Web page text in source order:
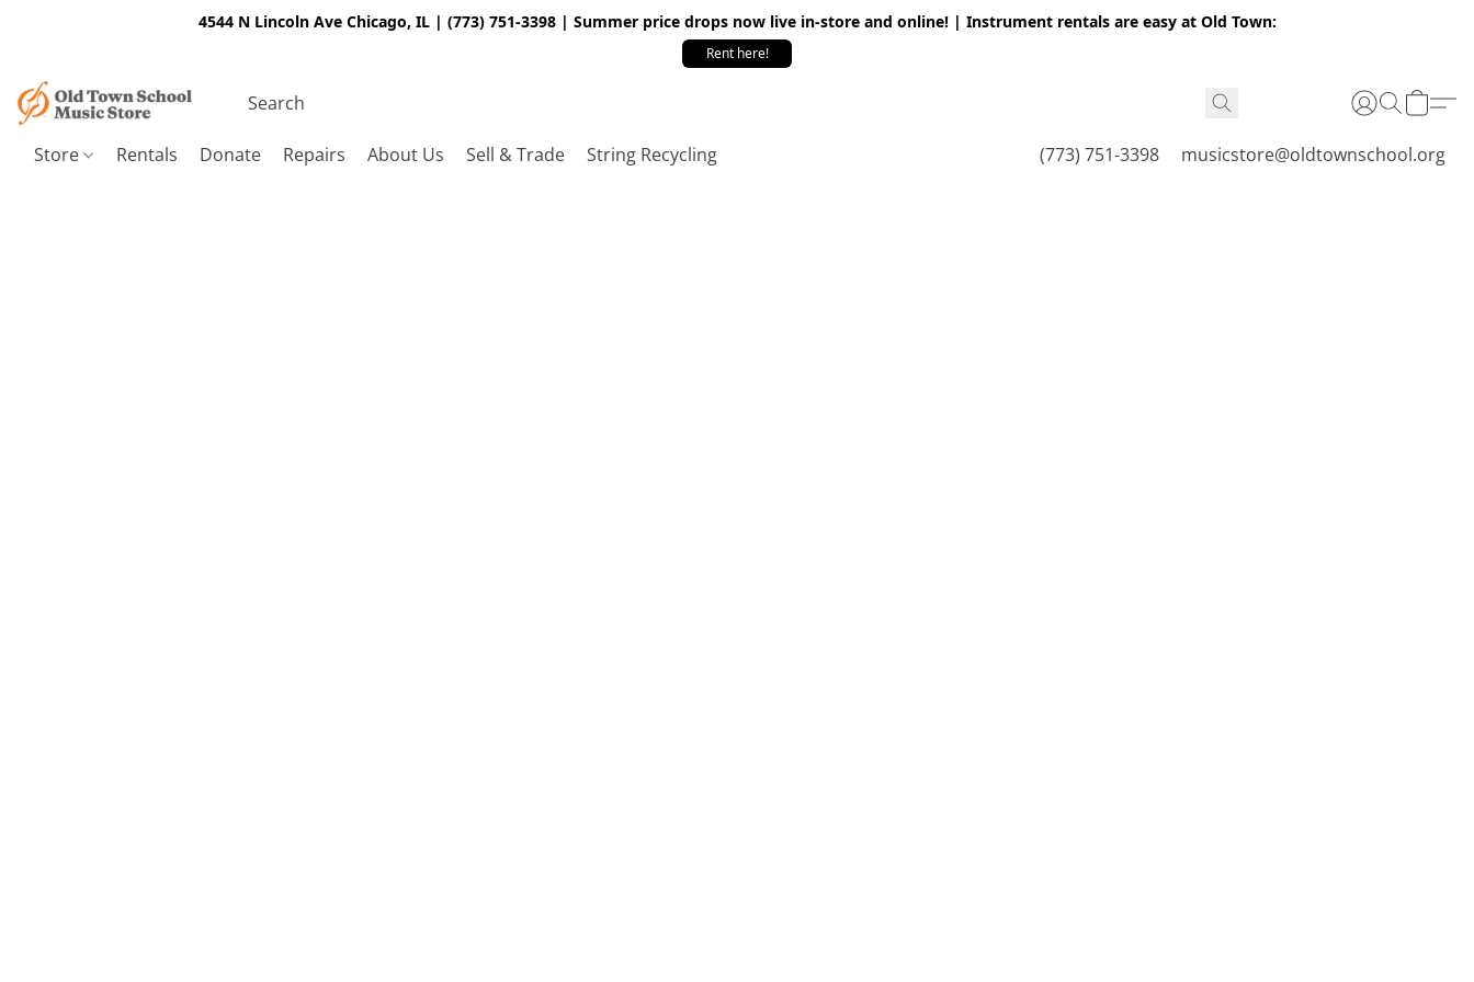
4544 N Lincoln Ave Chicago, IL | (773) 751-3398 | Summer price drops now live in-store and online! | Instrument rentals are easy at Old Town:
Rent here!
Store Rentals Donate Repairs About Us Sell & Trade String Recycling (773) 751-3398 musicstore@oldtownschool.org